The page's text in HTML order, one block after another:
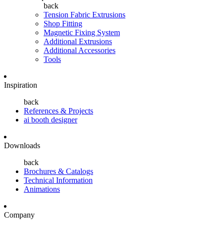
back
Tension Fabric Extrusions
Shop Fitting
Magnetic Fixing System
Additional Extrusions
Additional Accessories
Tools
Inspiration
back
References & Projects
ai booth designer
Downloads
back
Brochures & Catalogs
Technical Information
Animations
Company